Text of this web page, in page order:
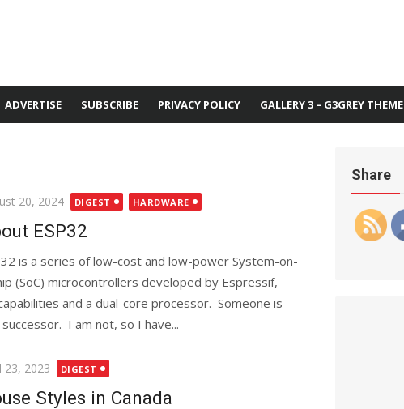
ADVERTISE SUBSCRIBE PRIVACY POLICY GALLERY 3 – G3GREY THEME
20, 2024 DIGEST HARDWARE
ESP32
is a series of low-cost and low-power System-on-
(SoC) microcontrollers developed by Espressif,
and a dual-core processor. Someone is
I am not, so I have...
23, 2023 DIGEST
Styles in Canada
Share